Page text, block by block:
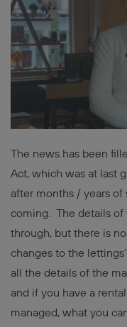
The news has been
Act, which was at last
after months / years
coming. The details of
through, but there is
changes to the
all the details of the
and if you have a
managed, what you